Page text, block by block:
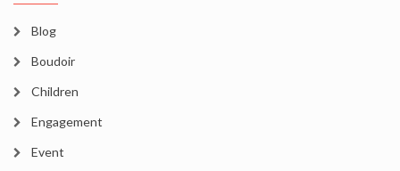
Blog
Boudoir
Children
Engagement
Event